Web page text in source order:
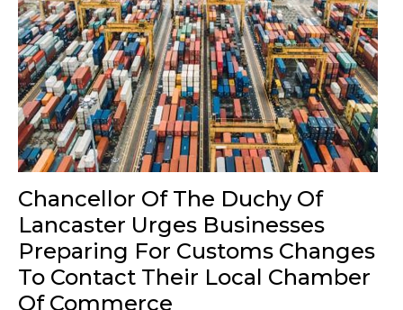
Chancellor Of The Duchy Of
Lancaster Urges Businesses
Preparing For Customs Changes
To Contact Their Local Chamber
Of Commerce